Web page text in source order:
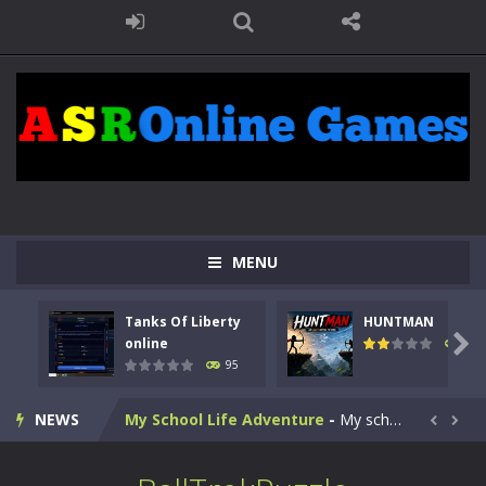
MENU
Tanks Of Liberty
online
95
HUNTMAN
109

NEWS
HUNTMAN-Master the art of archery in this fast-paced stickman battle! Take down waves of calculated enemies using legendary bows...
Animal Daycare Game-Welcome to Animal Daycare Game, a fun and heartwarming simulation where you take care of cute pets and give them the love...
Music Battle Game -Step into the world of music and rhythm with Music Battle Game, an exciting and addictive rhythm game where timing, focus,...
My School Life Adventure - My school life adventure is a fun, creative, and educational game designed for kids and players of all ages. This amazing...  